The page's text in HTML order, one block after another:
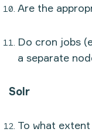
Are the
Do cron jobs
a separate
Solr
To what